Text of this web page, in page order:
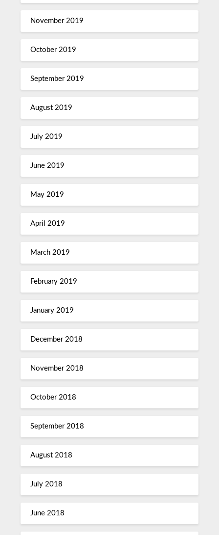
November 2019
October 2019
September 2019
August 2019
July 2019
June 2019
May 2019
April 2019
March 2019
February 2019
January 2019
December 2018
November 2018
October 2018
September 2018
August 2018
July 2018
June 2018